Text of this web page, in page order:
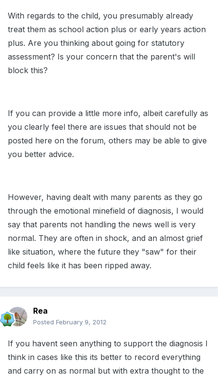
With regards to the child, you presumably already
treat them as school action plus or early years action
plus. Are you thinking about going for statutory
assessment? Is your concern that the parent's will
block this?
If you can provide a little more info, albeit carefully as
you clearly feel there are issues that should not be
posted here on the forum, others may be able to give
you better advice.
However, having dealt with many parents as they go
through the emotional minefield of diagnosis, I would
say that parents not handling the news well is very
normal. They are often in shock, and an almost grief
like situation, where the future they "saw" for their
child feels like it has been ripped away.
Rea
Posted February 9, 2012
If you havent seen anything to support the diagnosis I
think in cases like this its better to record everything
and carry on as normal but with extra thought to the